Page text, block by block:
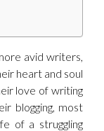
avid writers,
heart and soul
love of writing
blogging, most
of a struggling